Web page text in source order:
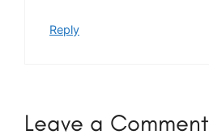
Reply
Leave a Comment